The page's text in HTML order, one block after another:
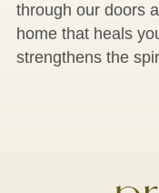
through our doors
home that heals
strengthens the